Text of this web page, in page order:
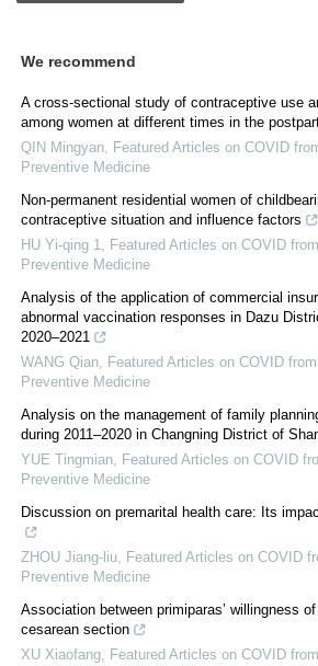
We recommend
A cross-sectional study of contraceptive use
among women at different times in the
QIN Mingyan
Featured Articles on COVID
Preventive Medicine
Non-permanent residential women of
contraceptive situation and influence factors
HU Yi-qing 1
Featured Articles on COVID
Preventive Medicine
Analysis of the application of commercial
abnormal vaccination responses in Dazu
2020‒2021
WANG Qian
Featured Articles on COVID
Preventive Medicine
Analysis on the management of family
during 2011‒2020 in Changning District of
YUE Tingmian
Featured Articles on COVID
Preventive Medicine
Discussion on premarital health care: Its
ZHOU Jiang-liu
Featured Articles on COVID
Preventive Medicine
Association between primiparas’ willingness
cesarean section
XU Xiaofang
Featured Articles on COVID